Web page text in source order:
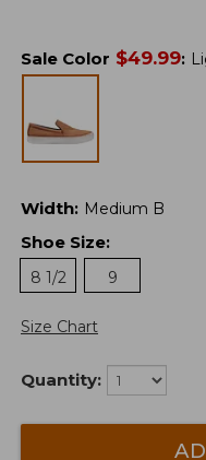
Sale Color $49.99:
Width: Medium B
Shoe Size:
8 1/2
9
Size Chart
Quantity: